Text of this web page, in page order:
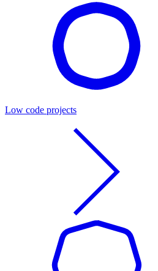
Low code projects